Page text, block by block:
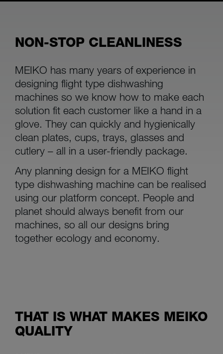
NON-STOP CLEANLINESS
MEIKO has many years of experience in
designing flight type dishwashing
machines so we know how to make each
solution fit each customer like a hand in a
glove. They can quickly and hygienically
clean plates, cups, trays, glasses and
cutlery – all in a user-friendly package.
Any planning design for a MEIKO flight
type dishwashing machine can be realised
using our platform concept. People and
planet should always benefit from our
machines, so all our designs bring
together ecology and economy.
THAT IS WHAT MAKES MEIKO
QUALITY